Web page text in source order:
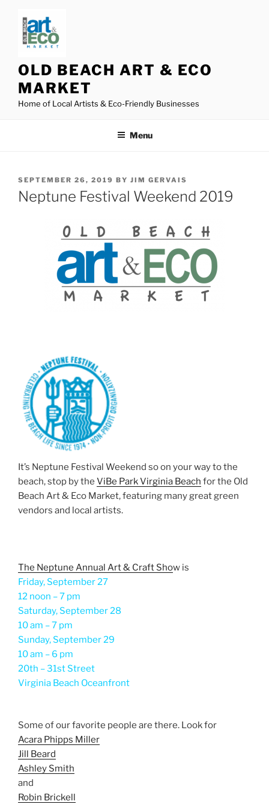
content
OLD BEACH ART & ECO
MARKET
Home of Local Artists & Eco-Friendly Businesses
Menu
POSTED
ON
SEPTEMBER 26, 2019 BY JIM GERVAIS
Neptune Festival Weekend 2019
It’s Neptune Festival Weekend so on your way to the
beach, stop by the ViBe Park Virginia Beach for the Old
Beach Art & Eco Market, featuring many great green
vendors and local artists.
The Neptune Annual Art & Craft Show is
Friday, September 27
12 noon – 7 pm
Saturday, September 28
10 am – 7 pm
Sunday, September 29
10 am – 6 pm
20th – 31st Street
Virginia Beach Oceanfront
Some of our favorite people are there. Look for
Acara Phipps Miller
Jill Beard
Ashley Smith
and
Robin Brickell